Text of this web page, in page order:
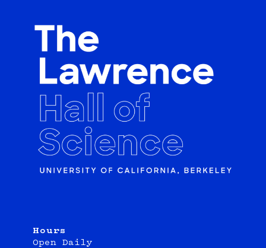
Hours
Open Daily